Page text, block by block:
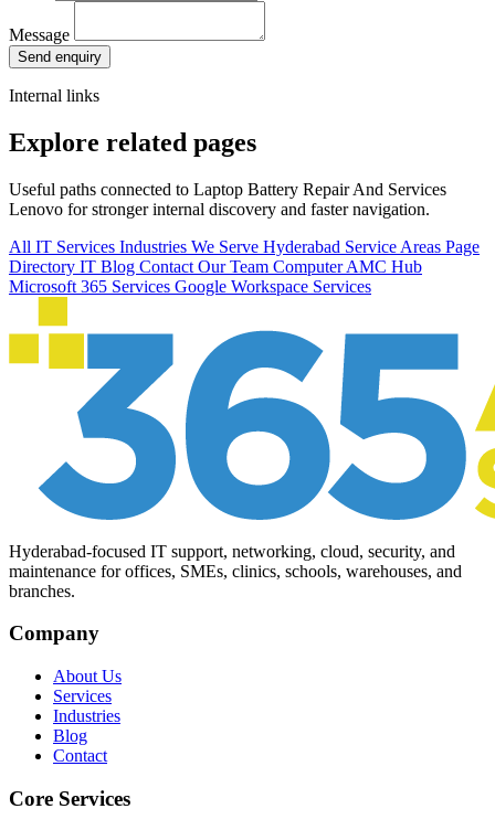
Message
Send enquiry
Internal links
Explore related pages
Useful paths connected to Laptop Battery Repair And Services
Lenovo for stronger internal discovery and faster navigation.
All IT Services Industries We Serve Hyderabad Service Areas Page
Directory IT Blog Contact Our Team Computer AMC Hub
Microsoft 365 Services Google Workspace Services
Hyderabad-focused IT support, networking, cloud, security, and
maintenance for offices, SMEs, clinics, schools, warehouses, and
branches.
Company
About Us
Services
Industries
Blog
Contact
Core Services